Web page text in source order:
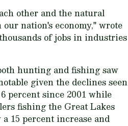
other and the natural
nation's economy," wrote
of jobs in industries
hunting and fishing saw
given the declines seen
percent since 2001 while
fishing the Great Lakes
15 percent increase and